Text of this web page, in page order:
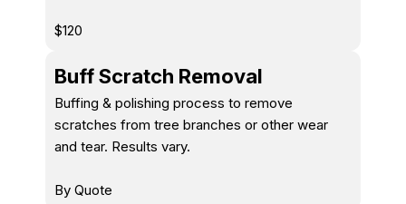
$120
Buff Scratch Removal
Buffing & polishing process to remove
scratches from tree branches or other wear
and tear. Results vary.
By Quote